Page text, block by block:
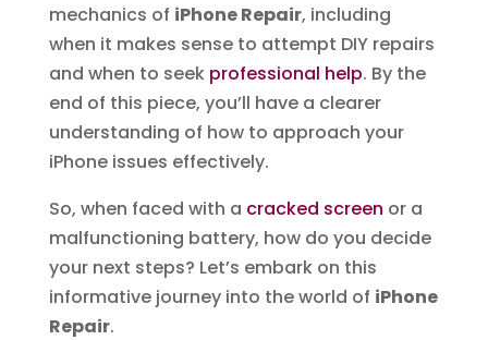
mechanics of iPhone Repair, including
when it makes sense to attempt DIY repairs
and when to seek professional help. By the
end of this piece, you’ll have a clearer
understanding of how to approach your
iPhone issues effectively.
So, when faced with a cracked screen or a
malfunctioning battery, how do you decide
your next steps? Let’s embark on this
informative journey into the world of iPhone
Repair.